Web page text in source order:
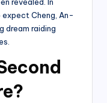
expect Cheng, An-
dream raiding